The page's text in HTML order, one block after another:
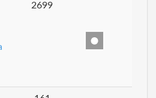
2699